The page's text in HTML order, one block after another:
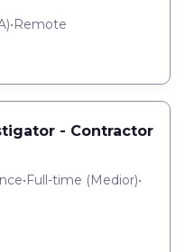
•Remote
- Contractor
•Full-time (Medior)•